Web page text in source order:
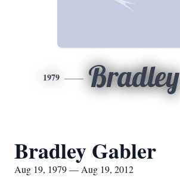
1979 Bradley
Bradley Gabler
Aug 19, 1979 — Aug 19, 2012